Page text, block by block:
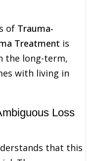
of Trauma-
Treatment is
the long-term,
with living in
Loss
that this